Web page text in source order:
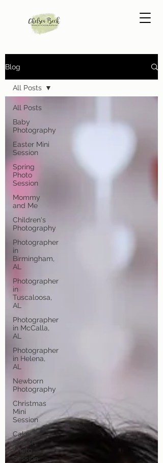
Blog
All Posts
Baby
Photography
Easter Mini
Session
Spring
Photo
Session
Mommy
and Me
Children's
Photography
Photographer
in
Birmingham,
AL
Photographer
in
Tuscaloosa,
AL
Photographer
in McCalla,
AL
Photographer
in Helena,
AL
Newborn
Photography
Christmas
Mini
Session
Cake
Smash
Photo
Session
All Posts